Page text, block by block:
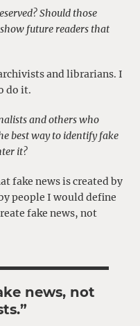
Should those
future readers that
and librarians. I
do it.
and others who
best way to identify fake
it?
fake news is created by
people I would define
fake news, not
news, not